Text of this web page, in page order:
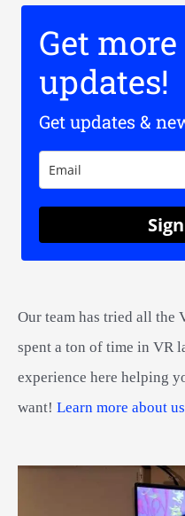
Get
updates!
Get updates &
Our team has tried all the
spent a ton of time in VR
experience here helping
want! Learn more about